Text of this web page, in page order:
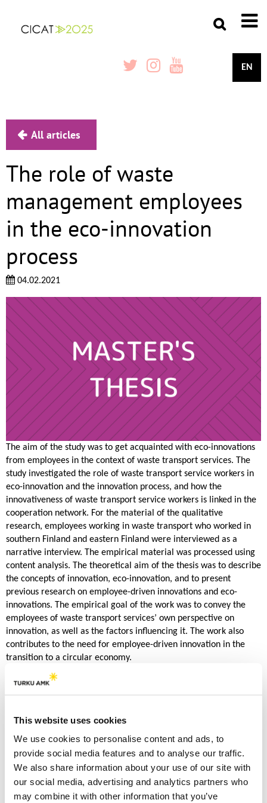
This website uses cookies
We use cookies to personalise content and ads, to
provide social media features and to analyse our traffic.
We also share information about your use of our site with
our social media, advertising and analytics partners who
may combine it with other information that you’ve
EN
All articles
The role of waste
management employees
in the eco-innovation
process
04.02.2021
The aim of the study was to get acquainted with eco-innovations
from employees in the context of waste transport services. The
study investigated the role of waste transport service workers in
eco-innovation and the innovation process, and how the
innovativeness of waste transport service workers is linked in the
cooperation network. For the material of the qualitative
research, employees working in waste transport who worked in
southern Finland and eastern Finland were interviewed as a
narrative interview. The empirical material was processed using
content analysis. The theoretical aim of the thesis was to describe
the concepts of innovation, eco-innovation, and to present
previous research on employee-driven innovations and eco-
innovations. The empirical goal of the work was to convey the
employees of waste transport services’ own perspective on
innovation, as well as the factors influencing it. The work also
contributes to the need for employee-driven innovation in the
transition to a circular economy.
The results of the study found that people working in waste
transportation are always developing their work. Gradual
was sought to be facilitated through development work. This
environmentally friendly solutions, such as lower emissions.
However, the wider innovativeness of drivers in the collaborative
network ran into slowdowns that reduced innovative use. The
largest of the slowdowns or obstacles was the municipal waste
company. With the implementation of ideas attached to the